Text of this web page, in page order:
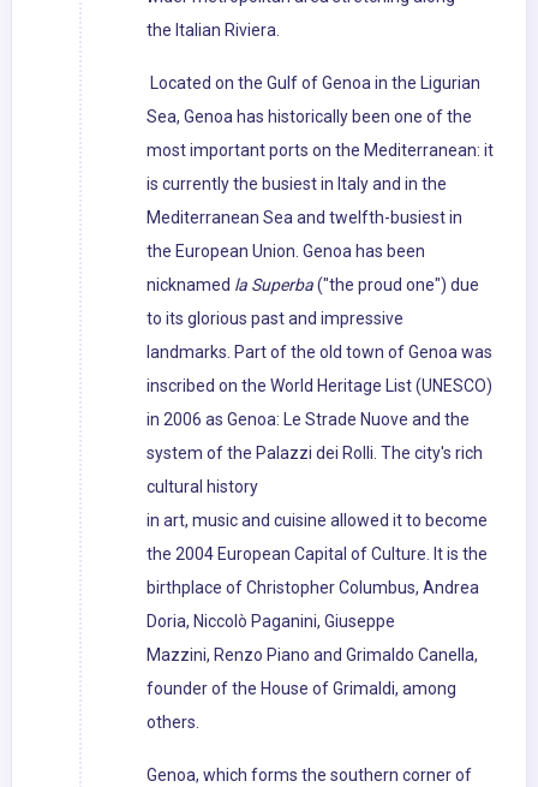
the Italian Riviera.
Located on the Gulf of Genoa in the Ligurian
Sea, Genoa has historically been one of the
most important ports on the Mediterranean: it
is currently the busiest in Italy and in the
Mediterranean Sea and twelfth-busiest in
the European Union. Genoa has been
nicknamed la Superba("the proud one") due
to its glorious past and impressive
landmarks. Part of the old town of Genoa was
inscribed on the World Heritage List (UNESCO)
in 2006 as Genoa: Le Strade Nuove and the
system of the Palazzi dei Rolli. The city's rich
cultural history
in art, music and cuisine allowed it to become
the 2004 European Capital of Culture. It is the
birthplace of Christopher Columbus, Andrea
Doria, Niccolò Paganini, Giuseppe
Mazzini, Renzo Piano and Grimaldo Canella,
founder of the House of Grimaldi, among
others.
Genoa, which forms the southern corner of